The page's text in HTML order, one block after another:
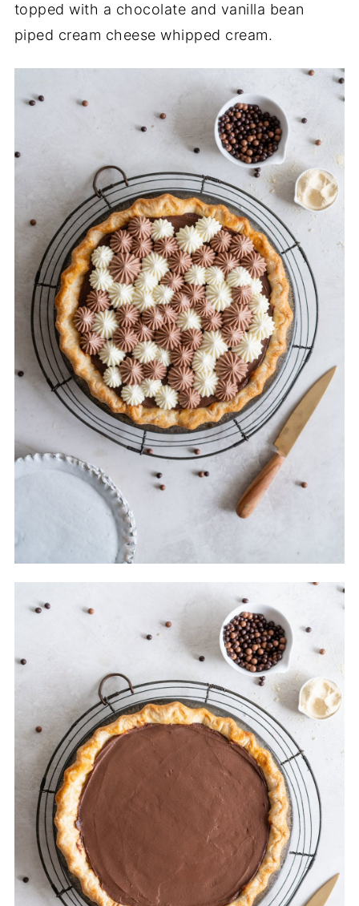
topped with a chocolate and vanilla bean
piped cream cheese whipped cream.